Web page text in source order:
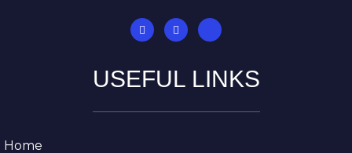
USEFUL LINKS
Home